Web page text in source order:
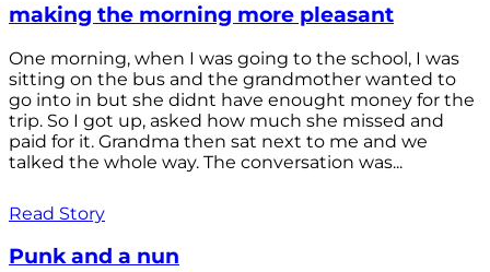
making the morning more pleasant
One morning, when I was going to the school, I was
sitting on the bus and the grandmother wanted to
go into in but she didnt have enought money for the
trip. So I got up, asked how much she missed and
paid for it. Grandma then sat next to me and we
talked the whole way. The conversation was...
Read Story
Punk and a nun